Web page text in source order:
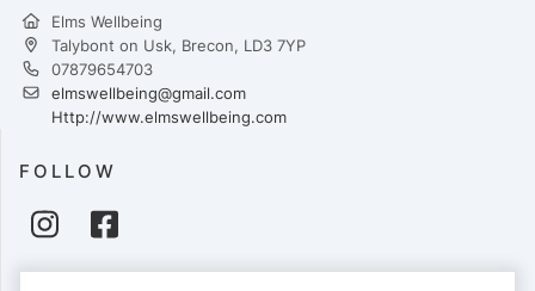
Elms Wellbeing
Talybont on Usk, Brecon, LD3 7YP
07879654703
elmswellbeing@gmail.com
Http://www.elmswellbeing.com
FOLLOW